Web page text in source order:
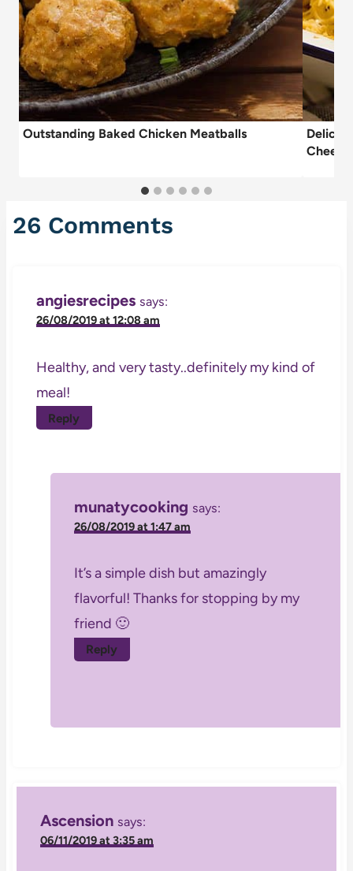
Outstanding Baked Chicken Meatballs
Cheese
26 Comments
angiesrecipes says:
26/08/2019 at 12:08 am
Healthy, and very tasty..definitely my kind of
meal!
Reply
munatycooking says:
26/08/2019 at 1:47 am
It’s a simple dish but amazingly
flavorful! Thanks for stopping by my
friend 🙂
Reply
Ascension says:
06/11/2019 at 3:35 am